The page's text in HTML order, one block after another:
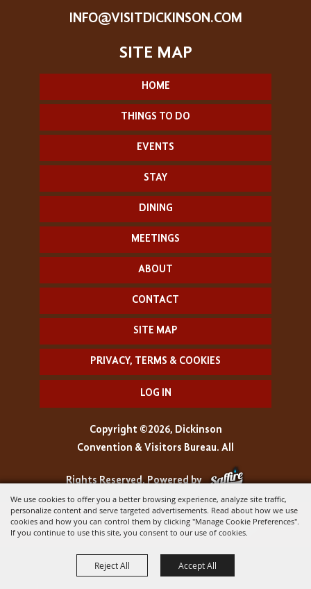
We use cookies to offer you a better browsing experience, analyze site traffic,
personalize content and serve targeted advertisements. Read about how we use
cookies and how you can control them by clicking "Manage Cookie Preferences".
If you continue to use this site, you consent to our use of cookies.
Reject All Accept All
INFO@VISITDICKINSON.COM
HOME
THINGS TO DO
EVENTS
STAY
DINING
MEETINGS
ABOUT
CONTACT
SITE MAP
PRIVACY, TERMS & COOKIES
LOG IN
Copyright ©2026, Dickinson
Convention & Visitors Bureau. All
Rights Reserved.Powered by